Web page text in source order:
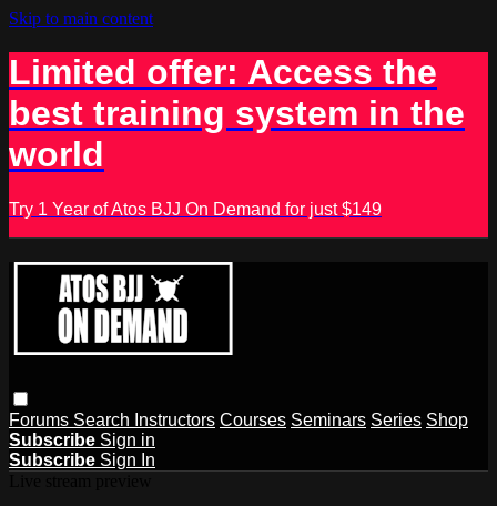
Skip to main content
Limited offer: Access the
best training system in the
world
Try 1 Year of Atos BJJ On Demand for just $149
Forums Search Instructors Courses Seminars Series Shop
Subscribe Sign in
Subscribe Sign In